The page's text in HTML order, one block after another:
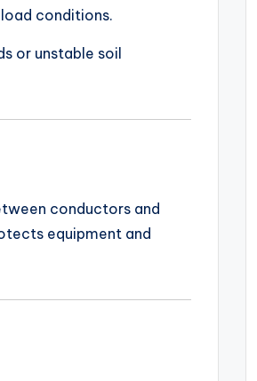
conditions.
or unstable soil
conductors and
equipment and